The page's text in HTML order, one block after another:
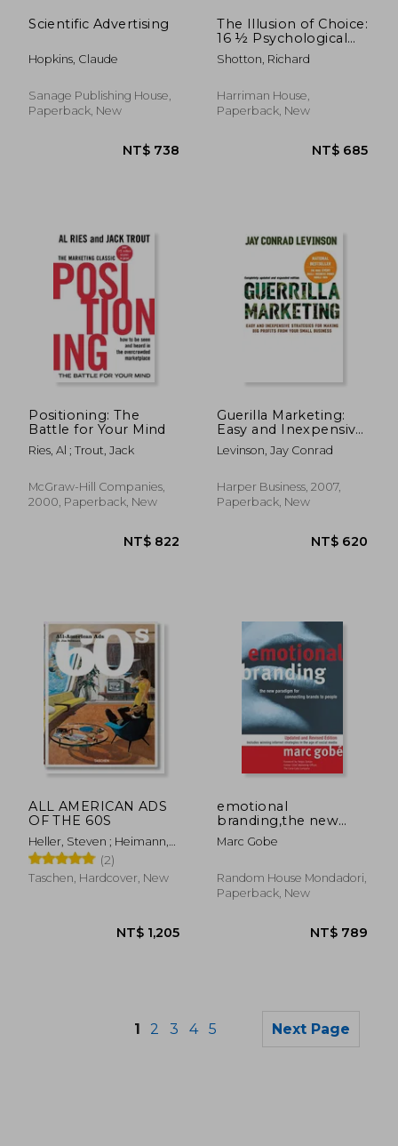
NT$ 1,205
Scientific Advertising
Hopkins, Claude
Sanage Publishing House,
Paperback, New
The Illusion of Choice:
16 ½ Psychological
Biases That Influence
What we buy
Shotton, Richard
Harriman House,
Paperback, New
Positioning: The
Battle for Your Mind
Ries, Al ; Trout, Jack
McGraw-Hill Companies,
2000, Paperback, New
Guerilla Marketing:
Easy and Inexpensive
Strategies for Making
big Profits From Your
Levinson, Jay Conrad
Harper Business, 2007,
Paperback, New
ALL AMERICAN ADS
OF THE 60S
Heller, Steven ; Heimann,
Jim
(2)
Taschen, Hardcover, New
emotional
branding,the new
paradigm for
connecting brands to
Marc Gobe
Random House Mondadori,
Paperback, New
1 2 3 4 5 Next Page